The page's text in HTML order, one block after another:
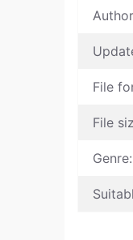
File
File
Genre: